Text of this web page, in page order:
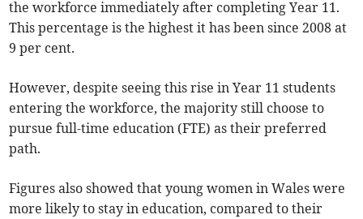
the workforce immediately after completing Year 11.
This percentage is the highest it has been since 2008 at
9 per cent.
However, despite seeing this rise in Year 11 students
entering the workforce, the majority still choose to
pursue full-time education (FTE) as their preferred
path.
Figures also showed that young women in Wales were
more likely to stay in education, compared to their